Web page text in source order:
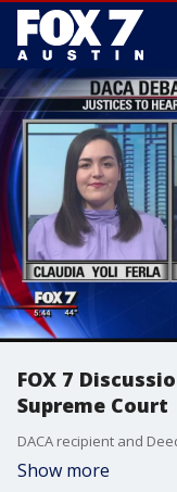
FOX 7
Supreme Court
Show more